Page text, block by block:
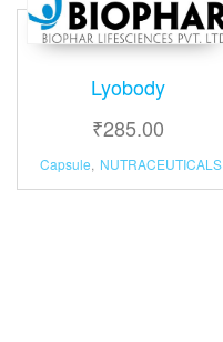
Lyobody
₹285.00
Capsule, NUTRACEUTICALS